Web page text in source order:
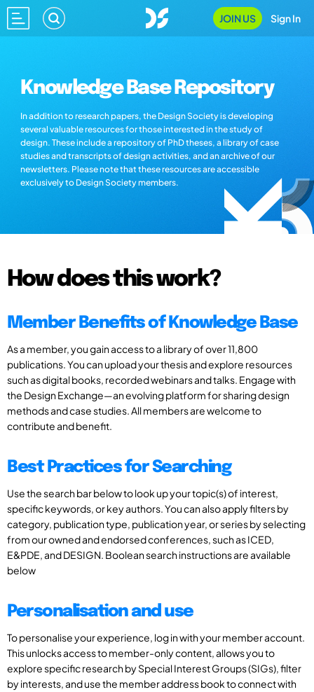
JOIN US Sign In
Knowledge Base Repository
In addition to research papers, the Design Society is developing
several valuable resources for those interested in the study of
design. These include a repository of PhD theses, a library of case
studies and transcripts of design activities, and an archive of our
newsletters. Please note that these resources are accessible
exclusively to Design Society members.
How does this work?
Member Benefits of Knowledge Base
As a member, you gain access to a library of over 11,800
publications. You can upload your thesis and explore resources
such as digital books, recorded webinars and talks. Engage with
the Design Exchange—an evolving platform for sharing design
methods and case studies. All members are welcome to
contribute and benefit.
Best Practices for Searching
Use the search bar below to look up your topic(s) of interest,
specific keywords, or key authors. You can also apply filters by
category, publication type, publication year, or series by selecting
from our owned and endorsed conferences, such as ICED,
E&PDE, and DESIGN. Boolean search instructions are available
below
Personalisation and use
To personalise your experience, log in with your member account.
This unlocks access to member-only content, allows you to
explore specific research by Special Interest Groups (SIGs), filter
by interests, and use the member address book to connect with